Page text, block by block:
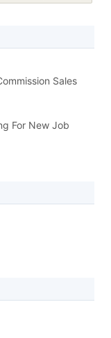
Sales
For New Job